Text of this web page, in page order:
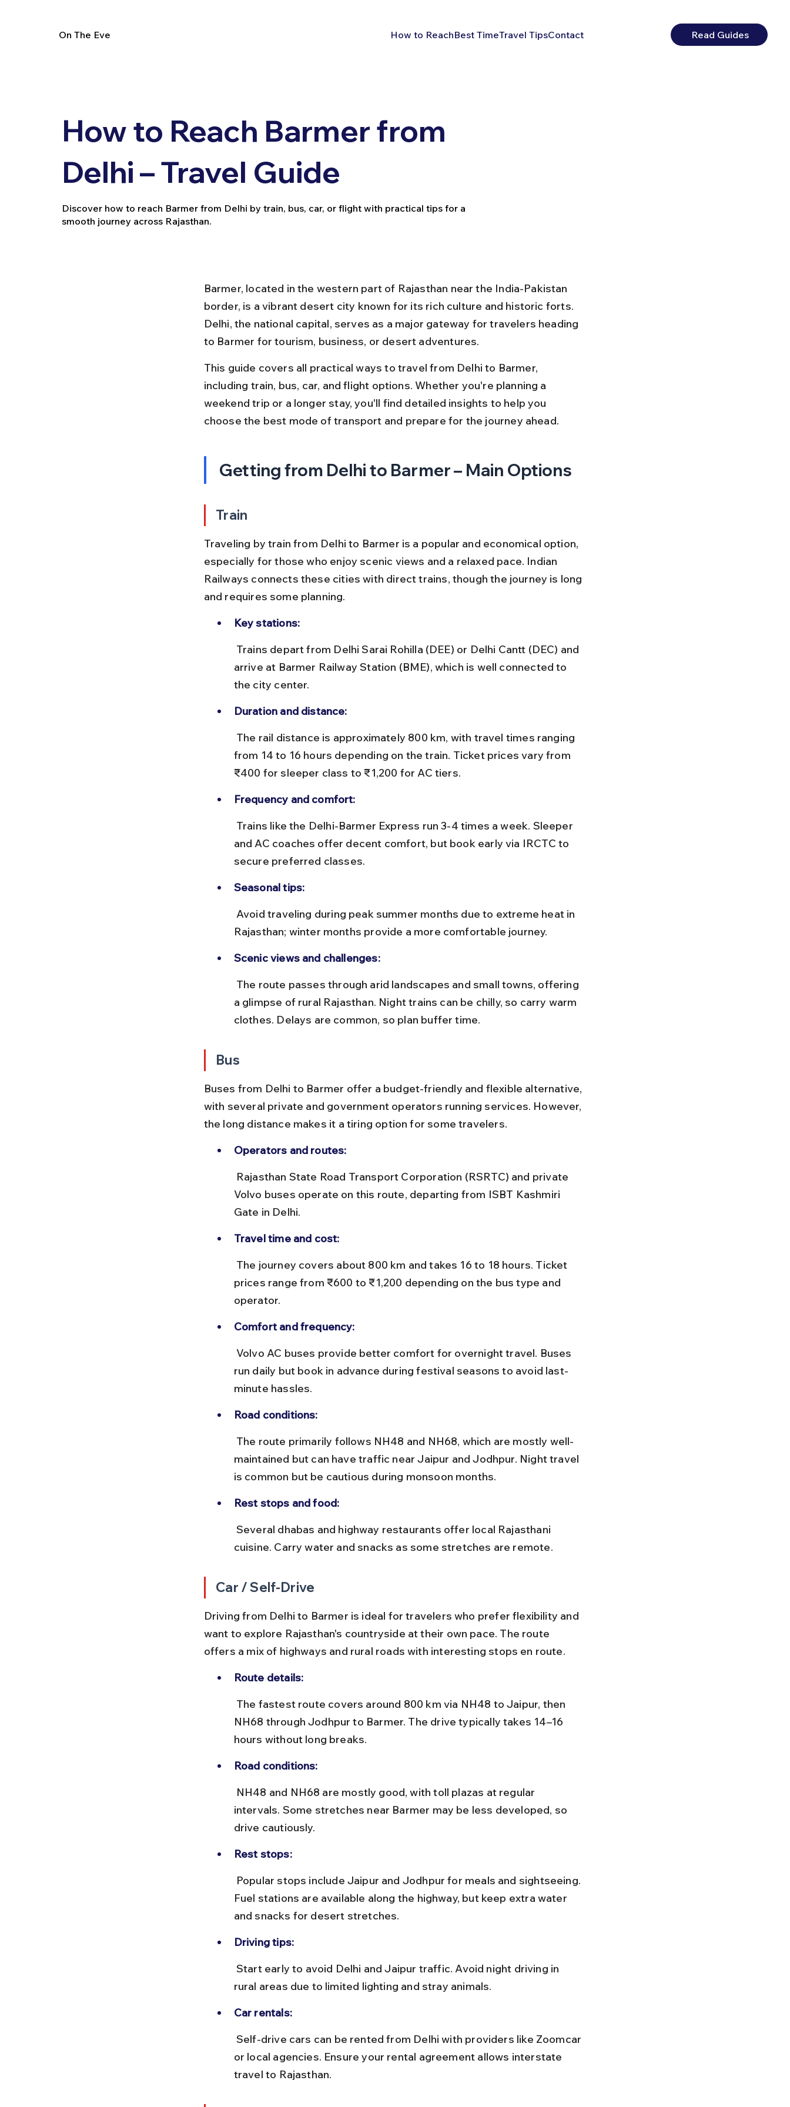
On The Eve How to ReachBest TimeTravel TipsContact Read Guides
How to Reach Barmer from
Delhi – Travel Guide
Discover how to reach Barmer from Delhi by train, bus, car, or flight with practical tips for a
smooth journey across Rajasthan.
Barmer, located in the western part of Rajasthan near the India-Pakistan
border, is a vibrant desert city known for its rich culture and historic forts.
Delhi, the national capital, serves as a major gateway for travelers heading
to Barmer for tourism, business, or desert adventures.
This guide covers all practical ways to travel from Delhi to Barmer,
including train, bus, car, and flight options. Whether you're planning a
weekend trip or a longer stay, you'll find detailed insights to help you
choose the best mode of transport and prepare for the journey ahead.
Getting from Delhi to Barmer – Main Options
Train
Traveling by train from Delhi to Barmer is a popular and economical option,
especially for those who enjoy scenic views and a relaxed pace. Indian
Railways connects these cities with direct trains, though the journey is long
and requires some planning.
Key stations:
arrive at Barmer Railway Station (BME), which is well connected to
the city center.
Duration and distance:
from 14 to 16 hours depending on the train. Ticket prices vary from
₹400 for sleeper class to ₹1,200 for AC tiers.
Frequency and comfort:
and AC coaches offer decent comfort, but book early via IRCTC to
secure preferred classes.
Seasonal tips:
Rajasthan; winter months provide a more comfortable journey.
Scenic views and challenges:
a glimpse of rural Rajasthan. Night trains can be chilly, so carry warm
clothes. Delays are common, so plan buffer time.
Bus
Buses from Delhi to Barmer offer a budget-friendly and flexible alternative,
with several private and government operators running services. However,
the long distance makes it a tiring option for some travelers.
Operators and routes:
Volvo buses operate on this route, departing from ISBT Kashmiri
Gate in Delhi.
Travel time and cost:
prices range from ₹600 to ₹1,200 depending on the bus type and
operator.
Comfort and frequency:
run daily but book in advance during festival seasons to avoid last-
minute hassles.
Road conditions:
maintained but can have traffic near Jaipur and Jodhpur. Night travel
is common but be cautious during monsoon months.
Rest stops and food:
cuisine. Carry water and snacks as some stretches are remote.
Car / Self-Drive
Driving from Delhi to Barmer is ideal for travelers who prefer flexibility and
want to explore Rajasthan's countryside at their own pace. The route
offers a mix of highways and rural roads with interesting stops en route.
Route details:
NH68 through Jodhpur to Barmer. The drive typically takes 14–16
hours without long breaks.
Road conditions:
intervals. Some stretches near Barmer may be less developed, so
drive cautiously.
Rest stops:
Fuel stations are available along the highway, but keep extra water
and snacks for desert stretches.
Driving tips:
rural areas due to limited lighting and stray animals.
Car rentals:
or local agencies. Ensure your rental agreement allows interstate
travel to Rajasthan.